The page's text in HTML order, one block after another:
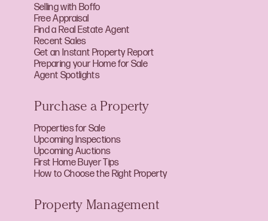
Selling with Boffo
Free Appraisal
Find a Real Estate Agent
Recent Sales
Get an Instant Property Report
Preparing your Home for Sale
Agent Spotlights
Purchase a Property
Properties for Sale
Upcoming Inspections
Upcoming Auctions
First Home Buyer Tips
How to Choose the Right Property
Property Management